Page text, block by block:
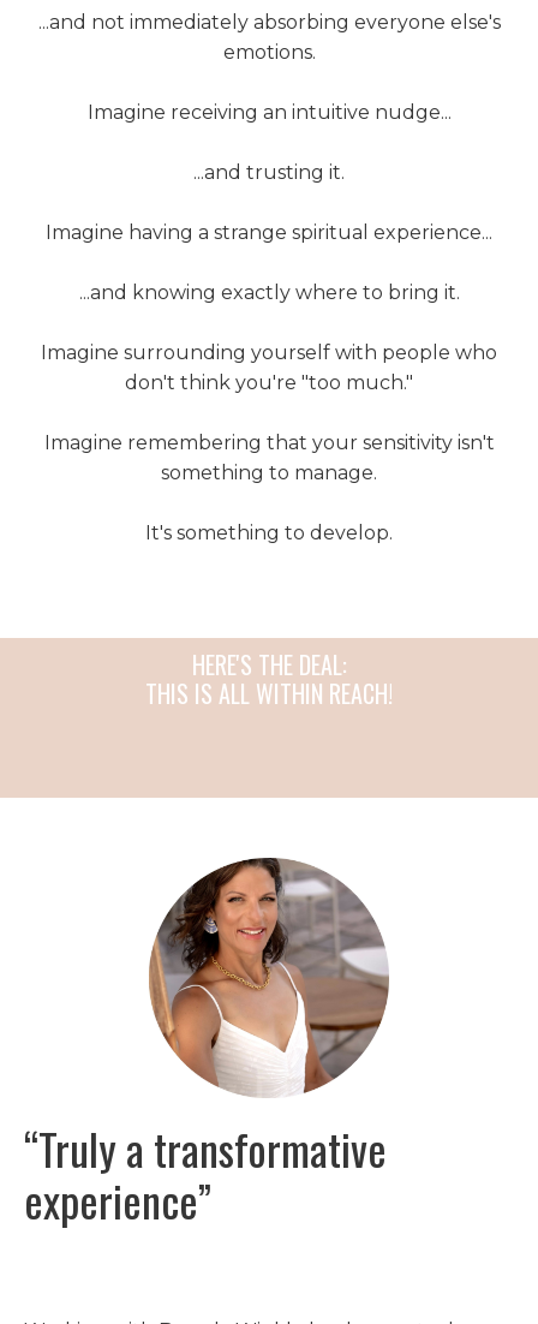
...and not immediately absorbing everyone else's
emotions.
Imagine receiving an intuitive nudge...
...and trusting it.
Imagine having a strange spiritual experience...
...and knowing exactly where to bring it.
Imagine surrounding yourself with people who
don't think you're "too much."
Imagine remembering that your sensitivity isn't
something to manage.
It's something to develop.
HERE'S THE DEAL:
THIS IS ALL WITHIN REACH!
“Truly a transformative
experience”